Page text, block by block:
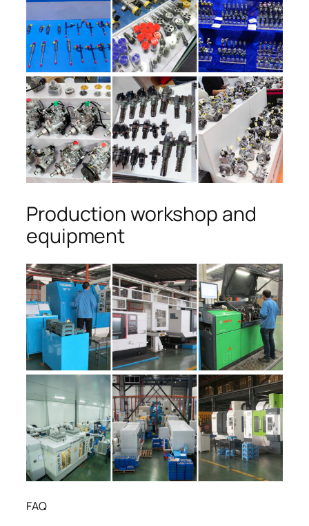
Production workshop and
equipment
FAQ